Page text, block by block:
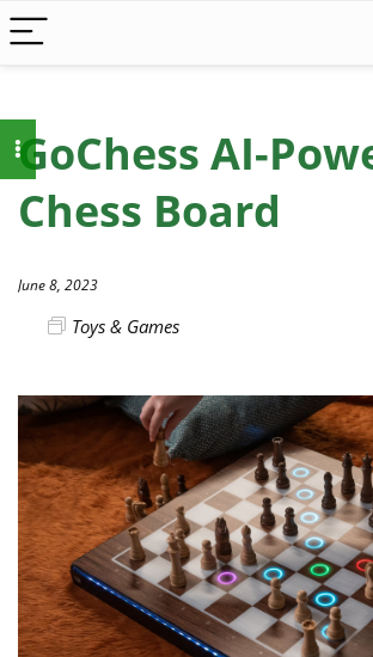
GoChess AI-
Chess Board
June 8, 2023
Toys & Games